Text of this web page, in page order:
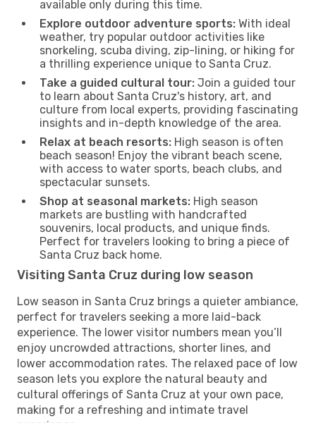
available only during this time.
Explore outdoor adventure sports: With ideal
weather, try popular outdoor activities like
snorkeling, scuba diving, zip-lining, or hiking for
a thrilling experience unique to Santa Cruz.
Take a guided cultural tour: Join a guided tour
to learn about Santa Cruz's history, art, and
culture from local experts, providing fascinating
insights and in-depth knowledge of the area.
Relax at beach resorts: High season is often
beach season! Enjoy the vibrant beach scene,
with access to water sports, beach clubs, and
spectacular sunsets.
Shop at seasonal markets: High season
markets are bustling with handcrafted
souvenirs, local products, and unique finds.
Perfect for travelers looking to bring a piece of
Santa Cruz back home.
Visiting Santa Cruz during low season
Low season in Santa Cruz brings a quieter ambiance,
perfect for travelers seeking a more laid-back
experience. The lower visitor numbers mean you’ll
enjoy uncrowded attractions, shorter lines, and
lower accommodation rates. The relaxed pace of low
season lets you explore the natural beauty and
cultural offerings of Santa Cruz at your own pace,
making for a refreshing and intimate travel